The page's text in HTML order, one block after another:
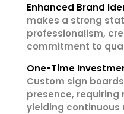
Enhanced Brand
makes a strong
professionalism,
commitment to
One-Time
Custom sign
presence,
yielding continuous